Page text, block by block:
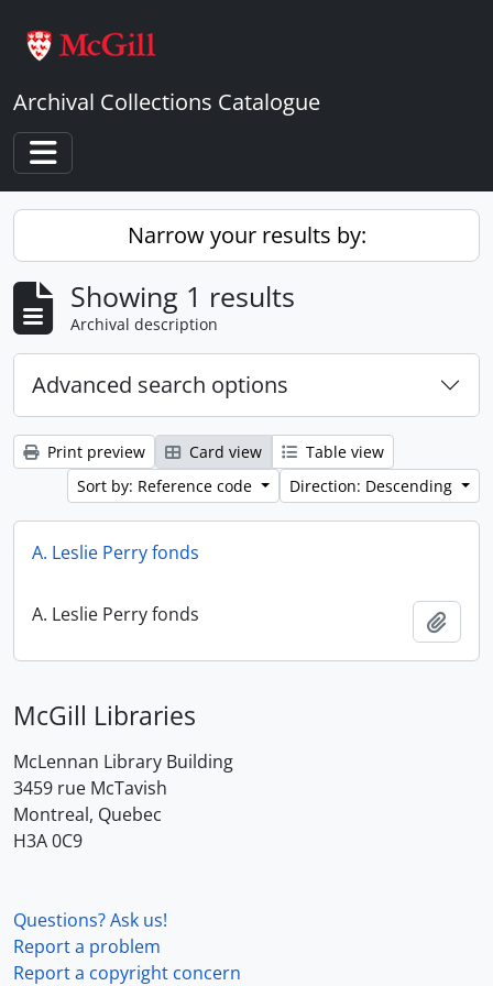
Archival Collections Catalogue
Toggle navigation
Narrow your results by:
Showing 1 results
Archival description
Advanced search options
Print preview Card view
Table view
Sort by: Reference code
Direction: Descending
A. Leslie Perry fonds
A. Leslie Perry fonds
McGill Libraries
McLennan Library Building
3459 rue McTavish
Montreal, Quebec
H3A 0C9
Questions? Ask us!
Report a problem
Report a copyright concern